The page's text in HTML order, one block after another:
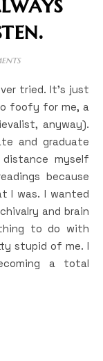
foofy for me, a
anyway).
and graduate
myself
because
I was. I wanted
and brain
to do with
stupid of me. I
a total